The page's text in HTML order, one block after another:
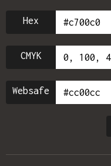
Hex
CMYK
Websafe